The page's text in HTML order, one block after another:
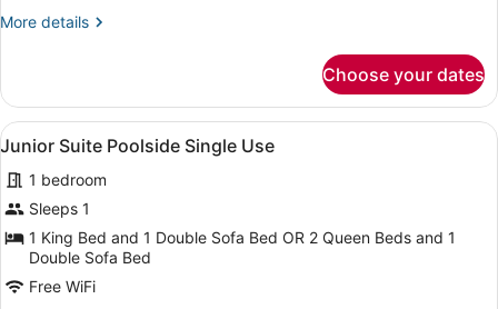
Beachside
More details
More
Terrace
Suite
Beachside
Use
Choose your dates
View
all
photos
for
Junior
Suite
Poolside
A hotel room with a bed, bedside
9
Junior Suite Poolside Single Use
1 bedroom
Sleeps 1
1 King Bed and 1 Double Sofa Bed OR 2 Queen Beds and 1
Double Sofa Bed
Free WiFi